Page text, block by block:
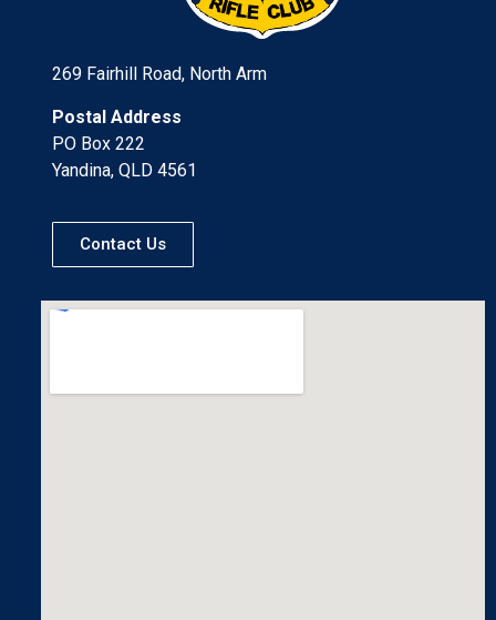
269 Fairhill Road, North Arm
Postal Address
PO Box 222
Yandina, QLD 4561
Contact Us